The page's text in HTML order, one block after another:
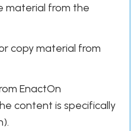
material from the
copy material from
EnactOn
content is specifically